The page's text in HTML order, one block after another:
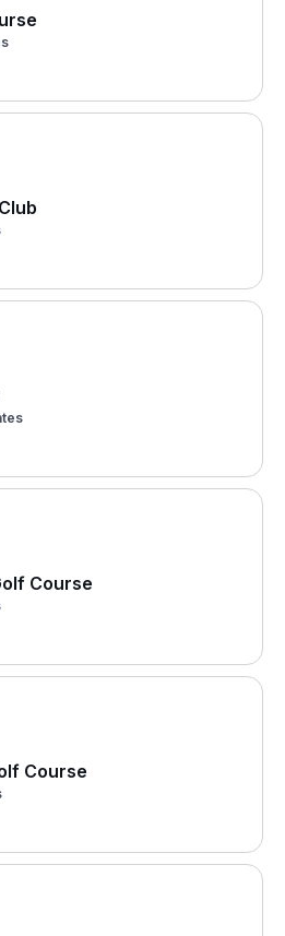
Course
Course